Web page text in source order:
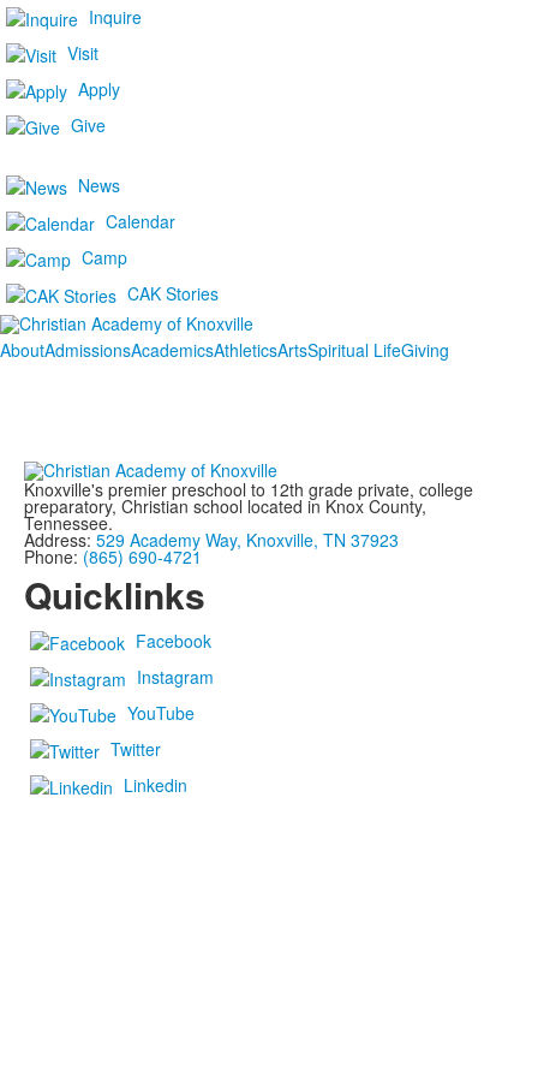
Inquire
Visit
Apply
Give
News
Calendar
Camp
CAK Stories
AboutAdmissionsAcademicsAthleticsArtsSpiritual LifeGiving
Knoxville's premier preschool to 12th grade private, college
preparatory, Christian school located in Knox County,
Tennessee.
Address: 529 Academy Way, Knoxville, TN 37923
Phone: (865) 690-4721
Quicklinks
Facebook
Instagram
YouTube
Twitter
Linkedin